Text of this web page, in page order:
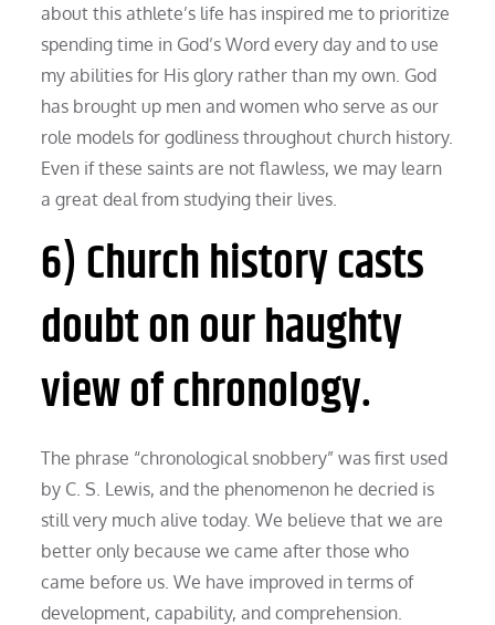
about this athlete’s life has inspired me to prioritize
spending time in God’s Word every day and to use
my abilities for His glory rather than my own. God
has brought up men and women who serve as our
role models for godliness throughout church history.
Even if these saints are not flawless, we may learn
a great deal from studying their lives.
6) Church history casts
doubt on our haughty
view of chronology.
The phrase “chronological snobbery” was first used
by C. S. Lewis, and the phenomenon he decried is
still very much alive today. We believe that we are
better only because we came after those who
came before us. We have improved in terms of
development, capability, and comprehension.